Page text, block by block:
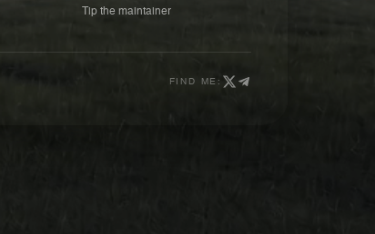
Tip the maintainer
FIND ME: